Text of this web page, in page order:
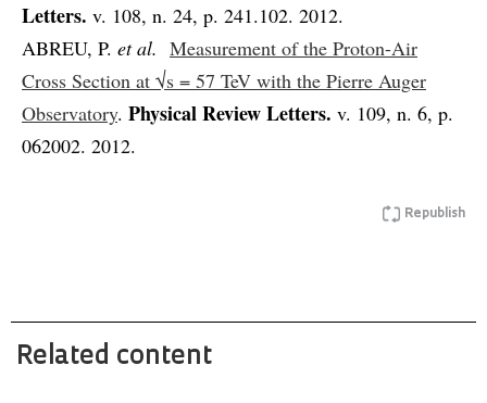
Letters. v. 108, n. 24, p. 241.102. 2012.
ABREU, P. et al. Measurement of the Proton-Air
Cross Section at √s = 57 TeV with the Pierre Auger
Observatory. Physical Review Letters. v. 109, n. 6, p.
062002. 2012.
Republish